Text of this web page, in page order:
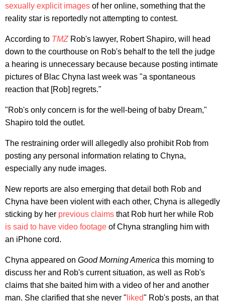
sexually explicit images of her online, something that the
reality star is reportedly not attempting to contest.
According to TMZ Rob's lawyer, Robert Shapiro, will head
down to the courthouse on Rob's behalf to the tell the judge
a hearing is unnecessary because because posting intimate
pictures of Blac Chyna last week was "a spontaneous
reaction that [Rob] regrets."
"Rob's only concern is for the well-being of baby Dream,"
Shapiro told the outlet.
The restraining order will allegedly also prohibit Rob from
posting any personal information relating to Chyna,
especially any nude images.
New reports are also emerging that detail both Rob and
Chyna have been violent with each other, Chyna is allegedly
sticking by her previous claims that Rob hurt her while Rob
is said to have video footage of Chyna strangling him with
an iPhone cord.
Chyna appeared on Good Morning America this morning to
discuss her and Rob's current situation, as well as Rob's
claims that she baited him with a video of her and another
man. She clarified that she never " liked" Rob's posts, an that